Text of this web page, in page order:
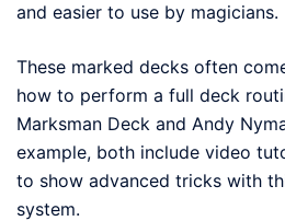
and easier to use by magicians.
These marked decks often
how to perform a full deck
Marksman Deck and Andy
example, both include video
to show advanced tricks with
system.